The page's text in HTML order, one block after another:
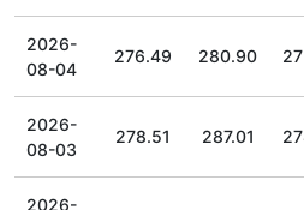
2026-
08-04
276.49 280.90
2026-
08-03
278.51 287.01
2026-